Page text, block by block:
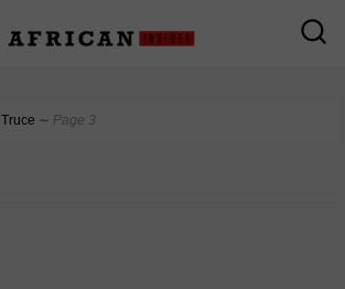
Truce ∼ Page 3